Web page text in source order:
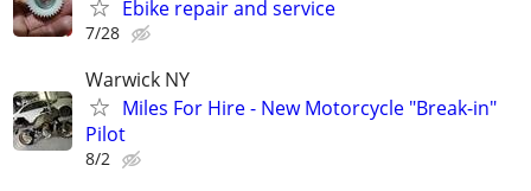
Ebike repair and service
7/28
Warwick NY
Miles For Hire - New Motorcycle "Break-in"
Pilot
8/2